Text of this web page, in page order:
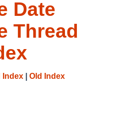
Date
Thread
Index Old Index